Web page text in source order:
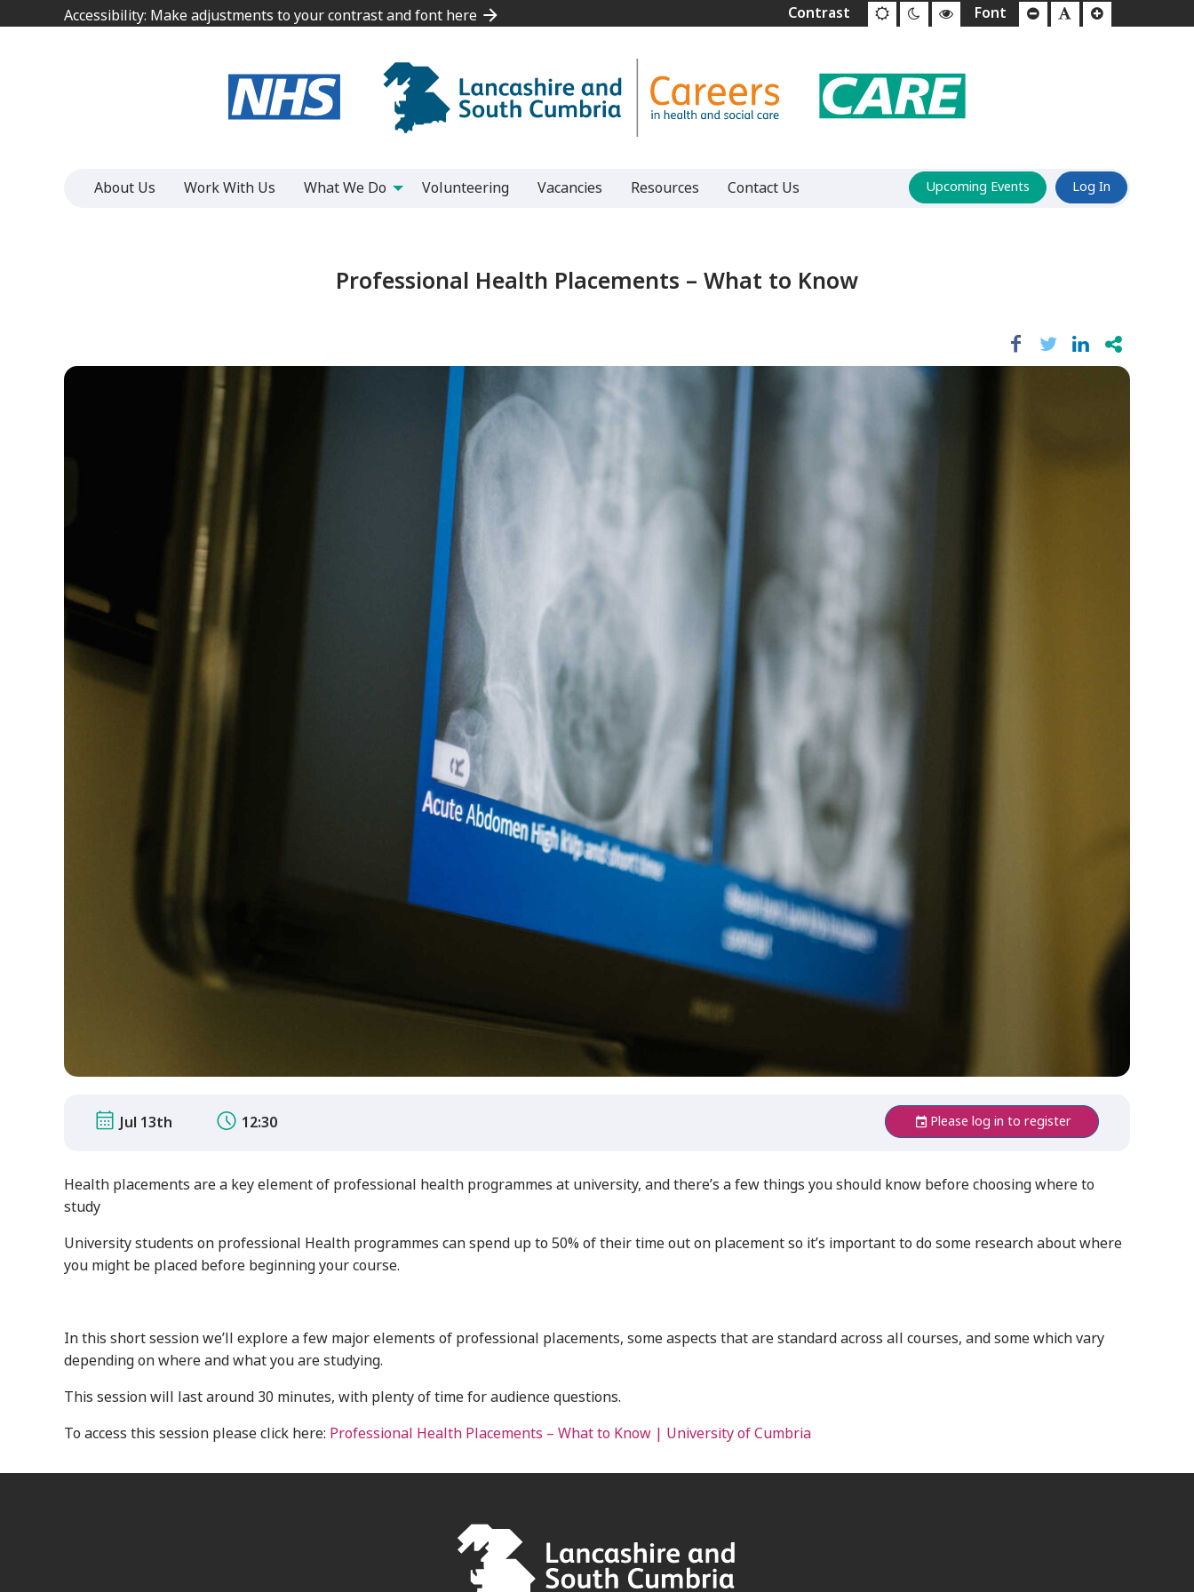
to
Accessibility: Make adjustments to your contrast and font here
to
Accessibility: Make adjustments to your contrast and font here
About Us Work With Us What We Do Volunteering Vacancies Resources Contact Us Upcoming Events Log In
Professional Health Placements – What to Know
Jul 13th 12:30 Please log in to register
Health placements are a key element of professional health programmes at university, and there’s a few things you should know before choosing where to
study
University students on professional Health programmes can spend up to 50% of their time out on placement so it’s important to do some research about where
you might be placed before beginning your course.
In this short session we’ll explore a few major elements of professional placements, some aspects that are standard across all courses, and some which vary
depending on where and what you are studying.
This session will last around 30 minutes, with plenty of time for audience questions.
To access this session please click here: Professional Health Placements – What to Know | University of Cumbria